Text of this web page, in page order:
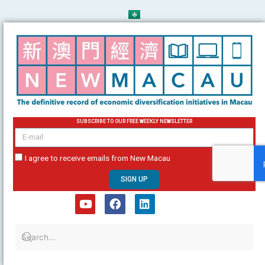
to
content
SUBSCRIBE TO OUR FREE WEEKLY NEWSLETTER
email
I agree to receive emails from New Macau
SIGN UP